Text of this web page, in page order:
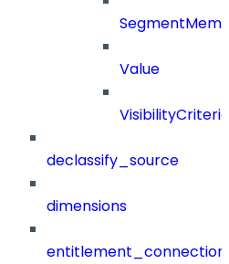
Value
VisibilityCriteria
declassify_source
dimensions